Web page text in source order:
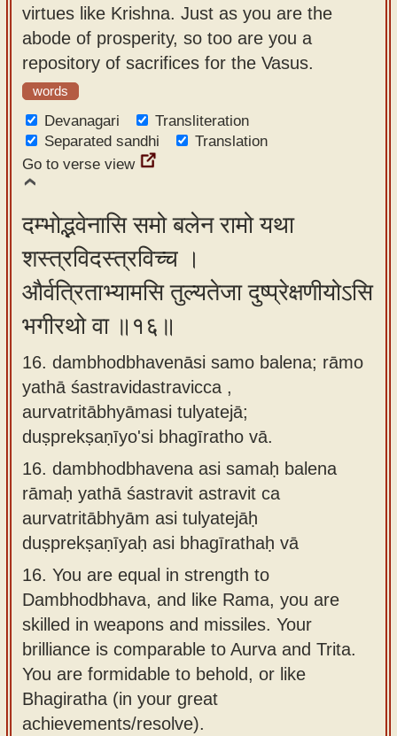
virtues like Krishna. Just as you are the
abode of prosperity, so too are you a
repository of sacrifices for the Vasus.
words
Devanagari
Transliteration
Separated sandhi
Translation
Go to verse view
दम्भोद्भवेनासि समो बलेन रामो यथा
शस्त्रविदस्त्रविच्च ।
और्वत्रिताभ्यामसि तुल्यतेजा दुष्प्रेक्षणीयोऽसि
भगीरथो वा ॥१६॥
16. dambhodbhavenāsi samo balena; rāmo
yathā śastravidastravicca ,
aurvatritābhyāmasi tulyatejā;
duṣprekṣaṇīyo'si bhagīratho vā.
16. dambhodbhavena asi samaḥ balena
rāmaḥ yathā śastravit astravit ca
aurvatritābhyām asi tulyatejāḥ
duṣprekṣaṇīyaḥ asi bhagīrathaḥ vā
16. You are equal in strength to
Dambhodbhava, and like Rama, you are
skilled in weapons and missiles. Your
brilliance is comparable to Aurva and Trita.
You are formidable to behold, or like
Bhagiratha (in your great
achievements/resolve).